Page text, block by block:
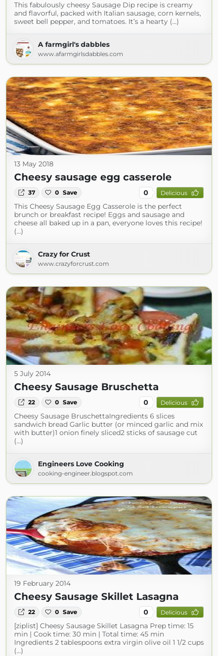
This fabulously cheesy Sausage Dip recipe is creamy
and flavorful, packed with Italian sausage, corn kernels,
sweet bell pepper, and tomatoes. It’s a hearty (...)
A farmgirl's dabbles
www.afarmgirlsdabbles.com
13 May 2018
Cheesy sausage egg casserole
37 0 Save 0 Delicious
This Cheesy Sausage Egg Casserole is the perfect
brunch or breakfast recipe! Eggs and sausage and
cheese all baked up in a pan, everyone loves this recipe!
(...)
Crazy for Crust
www.crazyforcrust.com
5 July 2014
Cheesy Sausage Bruschetta
22 0 Save 0 Delicious
Cheesy Sausage BruschettaIngredients 6 slices
sandwich bread Garlic butter (or minced garlic and mix
with butter)1 onion finely sliced2 sticks of sausage cut
(...)
Engineers Love Cooking
cooking-engineer.blogspot.com
19 February 2014
Cheesy Sausage Skillet Lasagna
22 0 Save 0 Delicious
[ziplist] Cheesy Sausage Skillet Lasagna Prep time: 15
min | Cook time: 30 min | Total time: 45 min
Ingredients 2 tablespoons extra virgin olive oil 1 1/2 cups
(...)